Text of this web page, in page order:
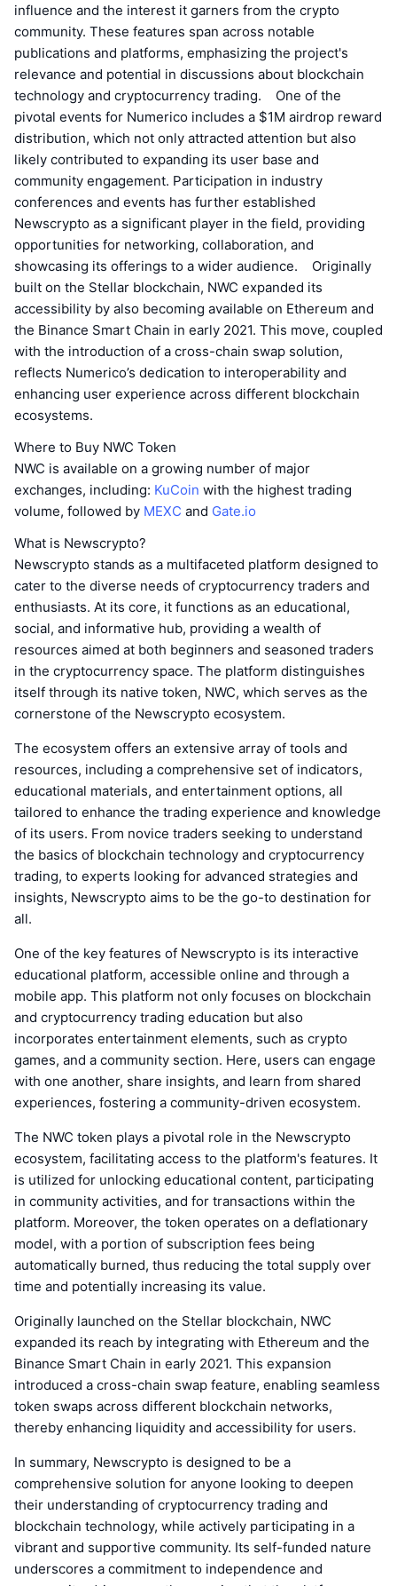
influence and the interest it garners from the crypto
community. These features span across notable
publications and platforms, emphasizing the project's
relevance and potential in discussions about blockchain
technology and cryptocurrency trading. One of the
pivotal events for Numerico includes a $1M airdrop reward
distribution, which not only attracted attention but also
likely contributed to expanding its user base and
community engagement. Participation in industry
conferences and events has further established
Newscrypto as a significant player in the field, providing
opportunities for networking, collaboration, and
showcasing its offerings to a wider audience. Originally
built on the Stellar blockchain, NWC expanded its
accessibility by also becoming available on Ethereum and
the Binance Smart Chain in early 2021. This move, coupled
with the introduction of a cross-chain swap solution,
reflects Numerico’s dedication to interoperability and
enhancing user experience across different blockchain
ecosystems.
Where to Buy NWC Token
NWC is available on a growing number of major
exchanges, including: KuCoin with the highest trading
volume, followed by MEXC and Gate.io
What is Newscrypto?
Newscrypto stands as a multifaceted platform designed to
cater to the diverse needs of cryptocurrency traders and
enthusiasts. At its core, it functions as an educational,
social, and informative hub, providing a wealth of
resources aimed at both beginners and seasoned traders
in the cryptocurrency space. The platform distinguishes
itself through its native token, NWC, which serves as the
cornerstone of the Newscrypto ecosystem.
The ecosystem offers an extensive array of tools and
resources, including a comprehensive set of indicators,
educational materials, and entertainment options, all
tailored to enhance the trading experience and knowledge
of its users. From novice traders seeking to understand
the basics of blockchain technology and cryptocurrency
trading, to experts looking for advanced strategies and
insights, Newscrypto aims to be the go-to destination for
all.
One of the key features of Newscrypto is its interactive
educational platform, accessible online and through a
mobile app. This platform not only focuses on blockchain
and cryptocurrency trading education but also
incorporates entertainment elements, such as crypto
games, and a community section. Here, users can engage
with one another, share insights, and learn from shared
experiences, fostering a community-driven ecosystem.
The NWC token plays a pivotal role in the Newscrypto
ecosystem, facilitating access to the platform's features. It
is utilized for unlocking educational content, participating
in community activities, and for transactions within the
platform. Moreover, the token operates on a deflationary
model, with a portion of subscription fees being
automatically burned, thus reducing the total supply over
time and potentially increasing its value.
Originally launched on the Stellar blockchain, NWC
expanded its reach by integrating with Ethereum and the
Binance Smart Chain in early 2021. This expansion
introduced a cross-chain swap feature, enabling seamless
token swaps across different blockchain networks,
thereby enhancing liquidity and accessibility for users.
In summary, Newscrypto is designed to be a
comprehensive solution for anyone looking to deepen
their understanding of cryptocurrency trading and
blockchain technology, while actively participating in a
vibrant and supportive community. Its self-funded nature
underscores a commitment to independence and